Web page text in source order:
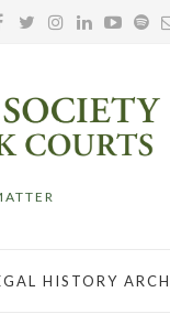
HISTORY